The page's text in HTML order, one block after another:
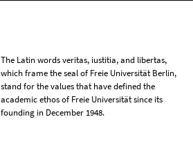
The Latin words veritas, iustitia, and libertas,
which frame the seal of Freie Universität Berlin,
stand for the values that have defined the
academic ethos of Freie Universität since its
founding in December 1948.